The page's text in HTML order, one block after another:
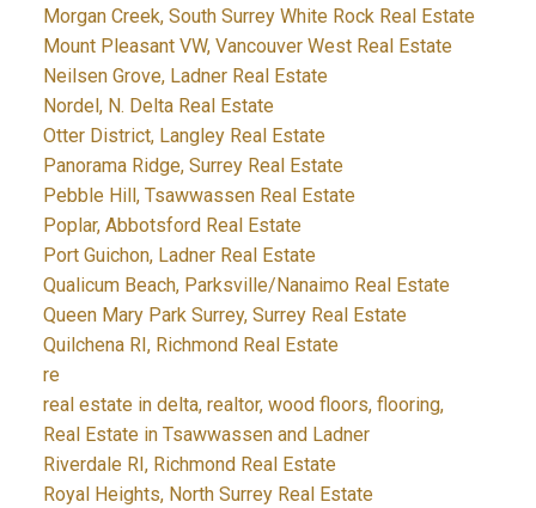
Morgan Creek, South Surrey White Rock Real Estate
Mount Pleasant VW, Vancouver West Real Estate
Neilsen Grove, Ladner Real Estate
Nordel, N. Delta Real Estate
Otter District, Langley Real Estate
Panorama Ridge, Surrey Real Estate
Pebble Hill, Tsawwassen Real Estate
Poplar, Abbotsford Real Estate
Port Guichon, Ladner Real Estate
Qualicum Beach, Parksville/Nanaimo Real Estate
Queen Mary Park Surrey, Surrey Real Estate
Quilchena RI, Richmond Real Estate
re
real estate in delta, realtor, wood floors, flooring,
Real Estate in Tsawwassen and Ladner
Riverdale RI, Richmond Real Estate
Royal Heights, North Surrey Real Estate